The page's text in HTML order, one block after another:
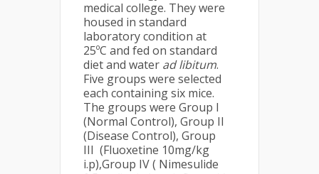
medical college. They were
housed in standard
laboratory condition at
25ºC and fed on standard
diet and water ad libitum.
Five groups were selected
each containing six mice.
The groups were Group I
(Normal Control), Group II
(Disease Control), Group
III (Fluoxetine 10mg/kg
i.p),Group IV ( Nimesulide